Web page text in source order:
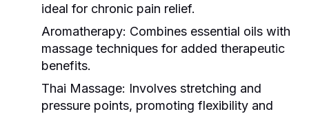
ideal for chronic pain relief.
Aromatherapy: Combines essential oils with
massage techniques for added therapeutic
benefits.
Thai Massage: Involves stretching and
pressure points, promoting flexibility and